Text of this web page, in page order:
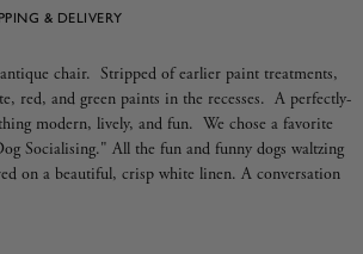
& DELIVERY
chair. Stripped of earlier paint treatments,
red, and green paints in the recesses. A perfectly-
modern, lively, and fun. We chose a favorite
Socialising." All the fun and funny dogs waltzing
on a beautiful, crisp white linen. A conversation